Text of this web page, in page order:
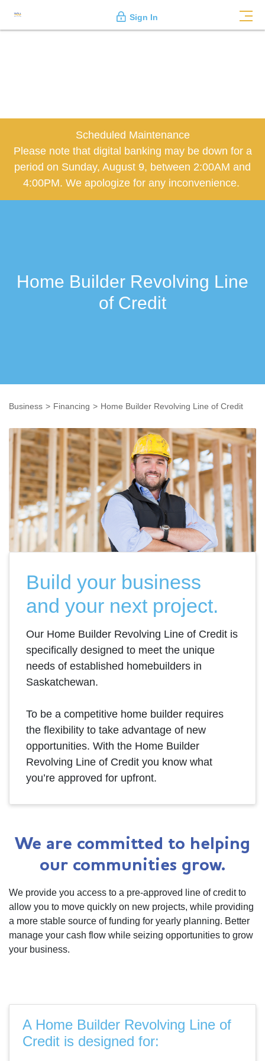
Sign In
Scheduled Maintenance
Please note that digital banking may be down for a
period on Sunday, August 9, between 2:00AM and
4:00PM. We apologize for any inconvenience.
Home Builder Revolving Line
of Credit
Business Financing Home Builder Revolving Line of Credit
Build your business
and your next project.
Our Home Builder Revolving Line of Credit is
specifically designed to meet the unique
needs of established homebuilders in
Saskatchewan.
To be a competitive home builder requires
the flexibility to take advantage of new
opportunities. With the Home Builder
Revolving Line of Credit you know what
you’re approved for upfront.
We are committed to helping
our communities grow.
We provide you access to a pre-approved line of credit to
allow you to move quickly on new projects, while providing
a more stable source of funding for yearly planning. Better
manage your cash flow while seizing opportunities to grow
your business.
A Home Builder Revolving Line of
Credit is designed for: